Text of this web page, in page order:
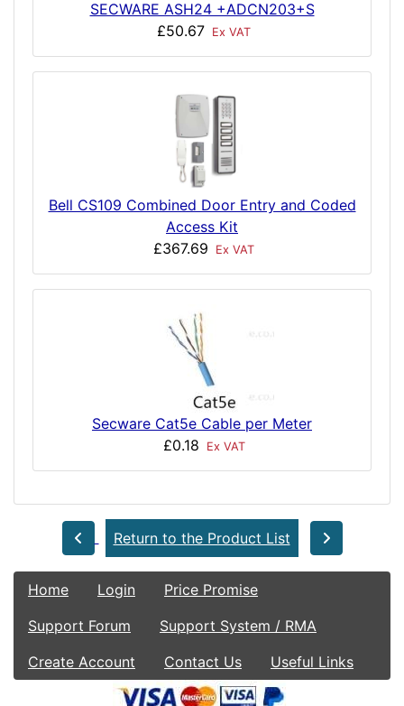
SECWARE ASH24 +ADCN203+S
£50.67 Ex VAT
Bell CS109 Combined Door Entry and Coded
Access Kit
£367.69
Ex VAT
Secware Cat5e Cable per Meter
£0.18
Ex VAT
Return to the Product List
Home Login
Price Promise
Support Forum
Support System / RMA
Create Account
Contact Us Useful Links